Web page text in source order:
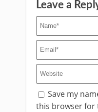
Leave a
Save my
this browser for